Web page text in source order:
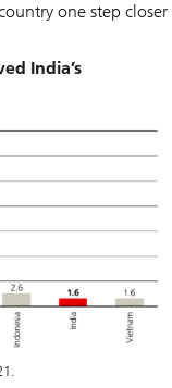
one step closer
India’s